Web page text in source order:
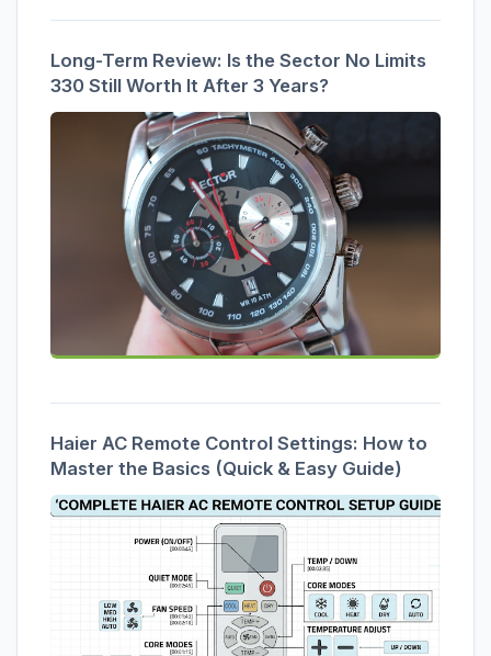
Long-Term Review: Is the Sector No Limits
330 Still Worth It After 3 Years?
Haier AC Remote Control Settings: How to
Master the Basics (Quick & Easy Guide)